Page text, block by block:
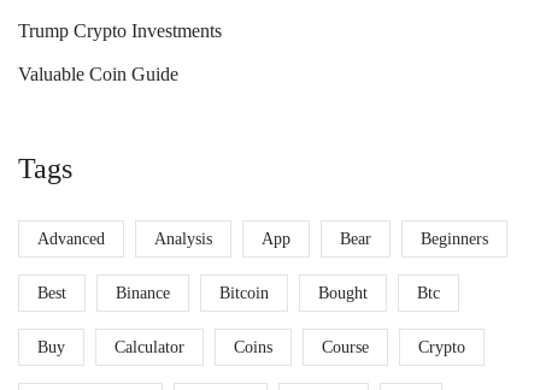
Trump Crypto Investments
Valuable Coin Guide
Tags
Advanced Analysis App Bear Beginners
Best Binance Bitcoin Bought Btc
Buy Calculator Coins Course Crypto